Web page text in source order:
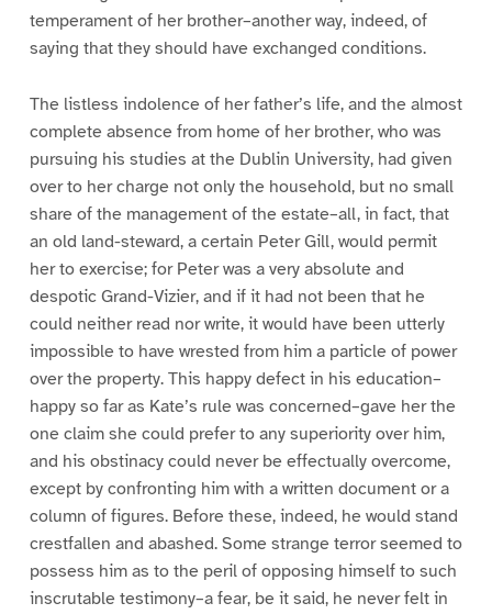
temperament of her brother–another way, indeed, of
saying that they should have exchanged conditions.
The listless indolence of her father’s life, and the almost
complete absence from home of her brother, who was
pursuing his studies at the Dublin University, had given
over to her charge not only the household, but no small
share of the management of the estate–all, in fact, that
an old land-steward, a certain Peter Gill, would permit
her to exercise; for Peter was a very absolute and
despotic Grand-Vizier, and if it had not been that he
could neither read nor write, it would have been utterly
impossible to have wrested from him a particle of power
over the property. This happy defect in his education–
happy so far as Kate’s rule was concerned–gave her the
one claim she could prefer to any superiority over him,
and his obstinacy could never be effectually overcome,
except by confronting him with a written document or a
column of figures. Before these, indeed, he would stand
crestfallen and abashed. Some strange terror seemed to
possess him as to the peril of opposing himself to such
inscrutable testimony–a fear, be it said, he never felt in